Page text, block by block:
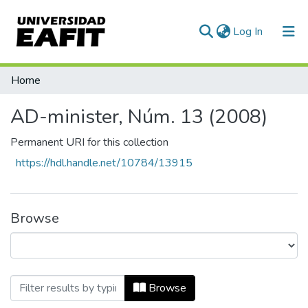
Log In (current)
Home
AD-minister, Núm. 13 (2008)
Permanent URI for this collection
https://hdl.handle.net/10784/13915
Browse
Browsing AD-minister, Núm. 13 (2008)
Browse